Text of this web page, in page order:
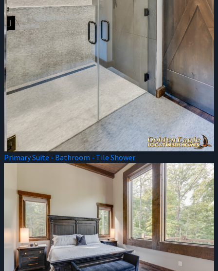
Primary Suite - Bathroom - Tile Shower